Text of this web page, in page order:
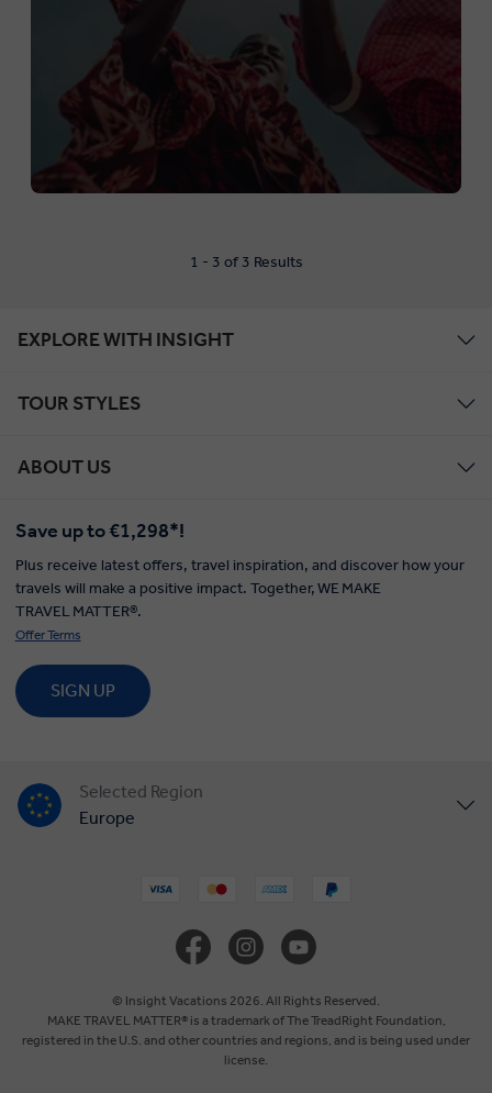
1 - 3 of 3 Results
EXPLORE WITH INSIGHT
TOUR STYLES
ABOUT US
Save up to €1,298*!
Plus receive latest offers, travel inspiration, and discover how your
travels will make a positive impact. Together, WE MAKE
TRAVEL MATTER®.
Offer Terms
SIGN UP
Selected Region
Europe
Australia
© Insight Vacations 2026. All Rights Reserved.
MAKE TRAVEL MATTER® is a trademark of The TreadRight Foundation,
registered in the U.S. and other countries and regions, and is being used under
license.